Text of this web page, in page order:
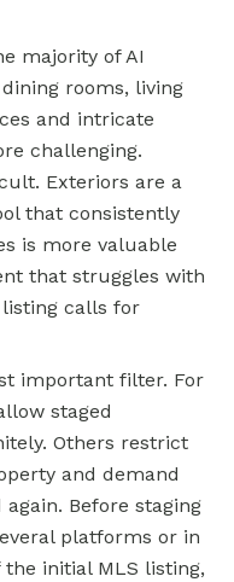
majority of AI
rooms, living
and intricate
challenging.
Exteriors are a
that consistently
is more valuable
that struggles with
calls for
important filter. For
staged
Others restrict
and demand
Before staging
platforms or in
initial MLS listing,